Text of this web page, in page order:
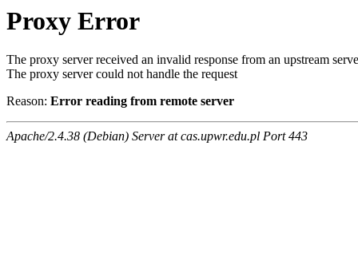
Proxy Error
The proxy server received an invalid response from an upstream
The proxy server could not handle the request
Reason: Error reading from remote server
Apache/2.4.38 (Debian) Server at cas.upwr.edu.pl Port 443